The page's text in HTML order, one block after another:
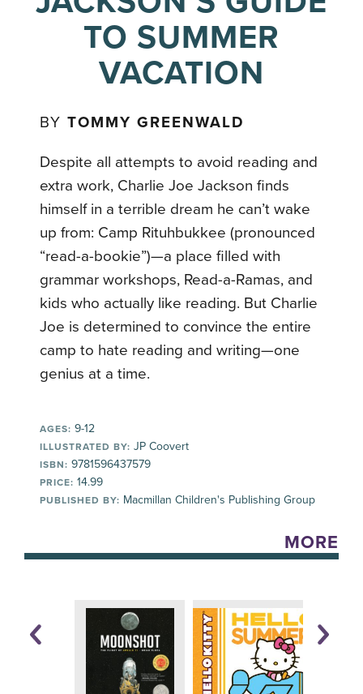
TO SUMMER
VACATION
BYTOMMY GREENWALD
Despite all attempts to avoid reading and
extra work, Charlie Joe Jackson finds
himself in a terrible dream he can’t wake
up from: Camp Rituhbukkee (pronounced
“read-a-bookie”)—a place filled with
grammar workshops, Read-a-Ramas, and
kids who actually like reading. But Charlie
Joe is determined to convince the entire
camp to hate reading and writing—one
genius at a time.
AGES: 9-12
ILLUSTRATED BY: JP Coovert
ISBN: 9781596437579
PRICE: 14.99
PUBLISHED BY: Macmillan Children's Publishing Group
MORE